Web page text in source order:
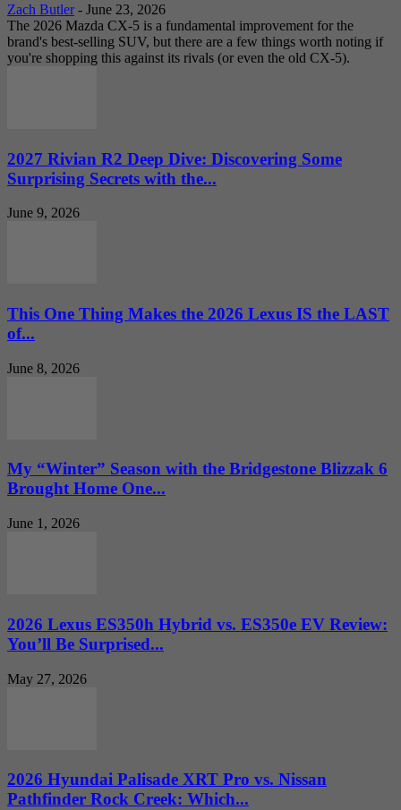
Zach Butler - June 23, 2026
The 2026 Mazda CX-5 is a fundamental improvement for the
brand's best-selling SUV, but there are a few things worth noting if
you're shopping this against its rivals (or even the old CX-5).
2027 Rivian R2 Deep Dive: Discovering Some
Surprising Secrets with the...
June 9, 2026
This One Thing Makes the 2026 Lexus IS the LAST
of...
June 8, 2026
My “Winter” Season with the Bridgestone Blizzak 6
Brought Home One...
June 1, 2026
2026 Lexus ES350h Hybrid vs. ES350e EV Review:
You’ll Be Surprised...
May 27, 2026
2026 Hyundai Palisade XRT Pro vs. Nissan
Pathfinder Rock Creek: Which...